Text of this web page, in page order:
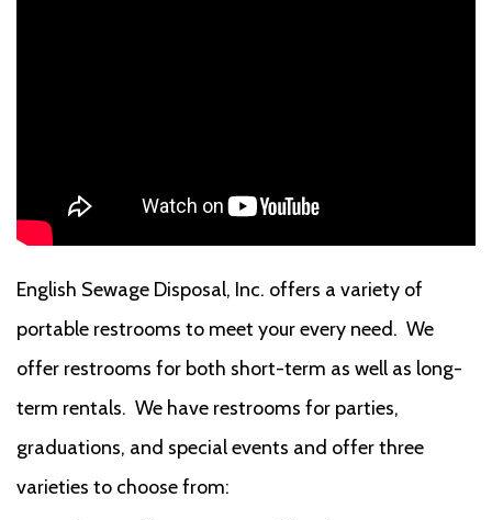
English Sewage Disposal, Inc. offers a variety of
portable restrooms to meet your every need. We
offer restrooms for both short-term as well as long-
term rentals. We have restrooms for parties,
graduations, and special events and offer three
varieties to choose from: